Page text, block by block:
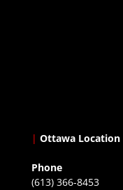
| Ottawa Location
Phone
(613) 366-8453